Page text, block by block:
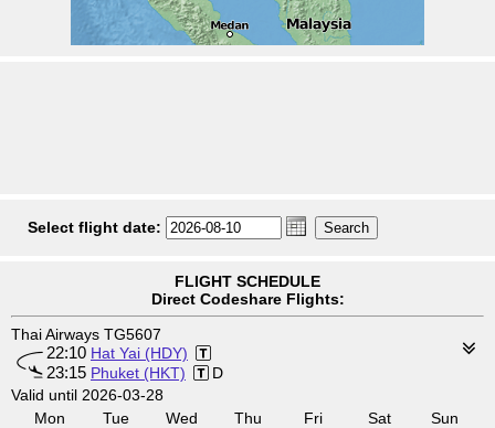
Select flight date:
FLIGHT SCHEDULE
Direct Codeshare Flights:
Thai Airways TG5607
22:10 Hat Yai (HDY)
23:15 Phuket (HKT)
D
Valid until 2026-03-28
Mon
Tue Wed Thu Fri Sat Sun